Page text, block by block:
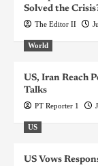
Solved the
The Editor II
World
US, Iran Reach
Talks
PT Reporter 1
US
US Vows